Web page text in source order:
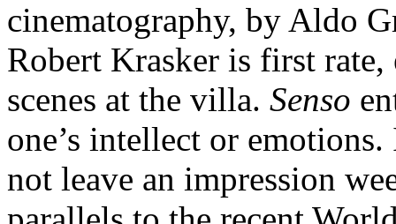
cinematography, by Aldo
Robert Krasker is first
scenes at the villa. Senso
one’s intellect or
not leave an impression